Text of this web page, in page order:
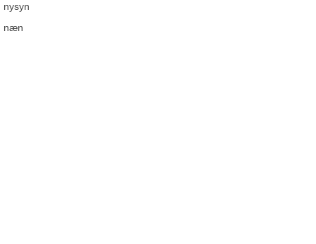
nysyn
næn